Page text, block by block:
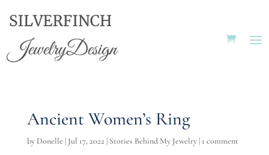
Ancient Women’s Ring
by Donelle | Jul 17, 2022 | Stories Behind My Jewelry| 1 comment